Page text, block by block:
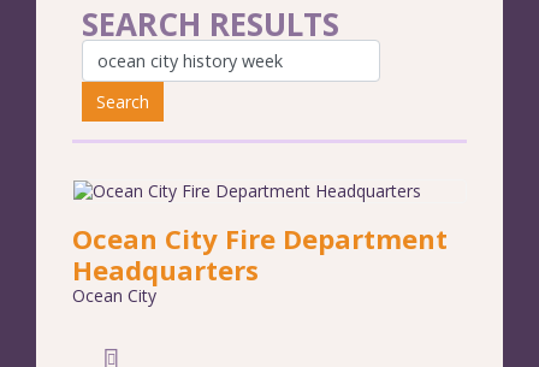
SEARCH RESULTS
Search
Ocean City Fire Department
Headquarters
Ocean City